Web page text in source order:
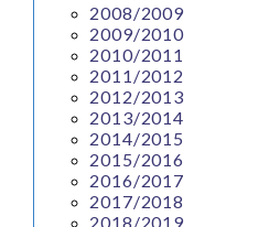
2008/2009
2009/2010
2010/2011
2011/2012
2012/2013
2013/2014
2014/2015
2015/2016
2016/2017
2017/2018
2018/2019